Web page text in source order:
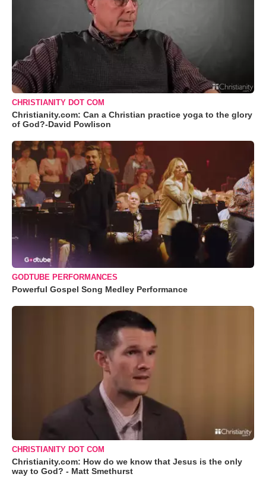
CHRISTIANITY DOT COM
Christianity.com: Can a Christian practice yoga to the glory
of God?-David Powlison
GODTUBE PERFORMANCES
Powerful Gospel Song Medley Performance
CHRISTIANITY DOT COM
Christianity.com: How do we know that Jesus is the only
way to God? - Matt Smethurst